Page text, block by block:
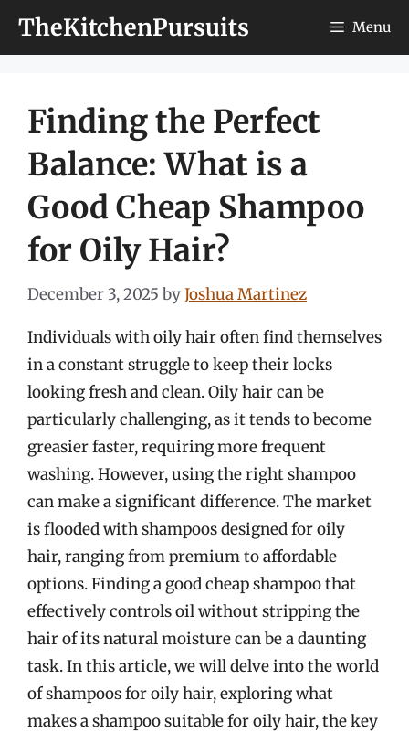
TheKitchenPursuits Menu
Finding the Perfect
Balance: What is a
Good Cheap Shampoo
for Oily Hair?
December 3, 2025 byJoshua Martinez
Individuals with oily hair often find themselves
in a constant struggle to keep their locks
looking fresh and clean. Oily hair can be
particularly challenging, as it tends to become
greasier faster, requiring more frequent
washing. However, using the right shampoo
can make a significant difference. The market
is flooded with shampoos designed for oily
hair, ranging from premium to affordable
options. Finding a good cheap shampoo that
effectively controls oil without stripping the
hair of its natural moisture can be a daunting
task. In this article, we will delve into the world
of shampoos for oily hair, exploring what
makes a shampoo suitable for oily hair, the key